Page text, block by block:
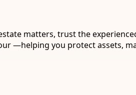
matters, trust the
—helping you protect assets,